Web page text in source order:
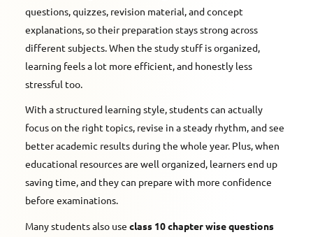
questions, quizzes, revision material, and concept
explanations, so their preparation stays strong across
different subjects. When the study stuff is organized,
learning feels a lot more efficient, and honestly less
stressful too.
With a structured learning style, students can actually
focus on the right topics, revise in a steady rhythm, and see
better academic results during the whole year. Plus, when
educational resources are well organized, learners end up
saving time, and they can prepare with more confidence
before examinations.
Many students also use class 10 chapter wise questions